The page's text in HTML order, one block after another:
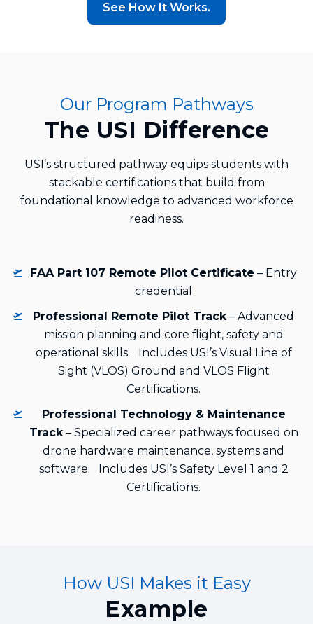
See How It Works.
Our Program Pathways
The USI Difference
USI’s structured pathway equips students with
stackable certifications that build from
foundational knowledge to advanced workforce
readiness.
FAA Part 107 Remote Pilot Certificate – Entry
credential
Professional Remote Pilot Track– Advanced
mission planning and core flight, safety and
operational skills. Includes USI’s Visual Line of
Sight (VLOS) Ground and VLOS Flight
Certifications.
Professional Technology & Maintenance
Track– Specialized career pathways focused on
drone hardware maintenance, systems and
software. Includes USI’s Safety Level 1 and 2
Certifications.
How USI Makes it Easy
Example